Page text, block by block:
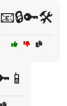
📧🔒🔑🛠️